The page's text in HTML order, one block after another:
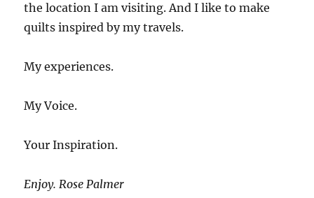
the location I am visiting. And I like to make
quilts inspired by my travels.
My experiences.
My Voice.
Your Inspiration.
Enjoy. Rose Palmer